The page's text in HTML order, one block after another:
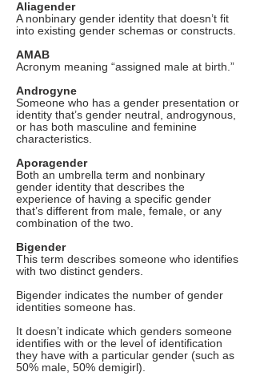
Aliagender
A nonbinary gender identity that doesn’t fit
into existing gender schemas or constructs.
AMAB
Acronym meaning “assigned male at birth.”
Androgyne
Someone who has a gender presentation or
identity that’s gender neutral, androgynous,
or has both masculine and feminine
characteristics.
Aporagender
Both an umbrella term and nonbinary
gender identity that describes the
experience of having a specific gender
that’s different from male, female, or any
combination of the two.
Bigender
This term describes someone who identifies
with two distinct genders.
Bigender indicates the number of gender
identities someone has.
It doesn’t indicate which genders someone
identifies with or the level of identification
they have with a particular gender (such as
50% male, 50% demigirl).